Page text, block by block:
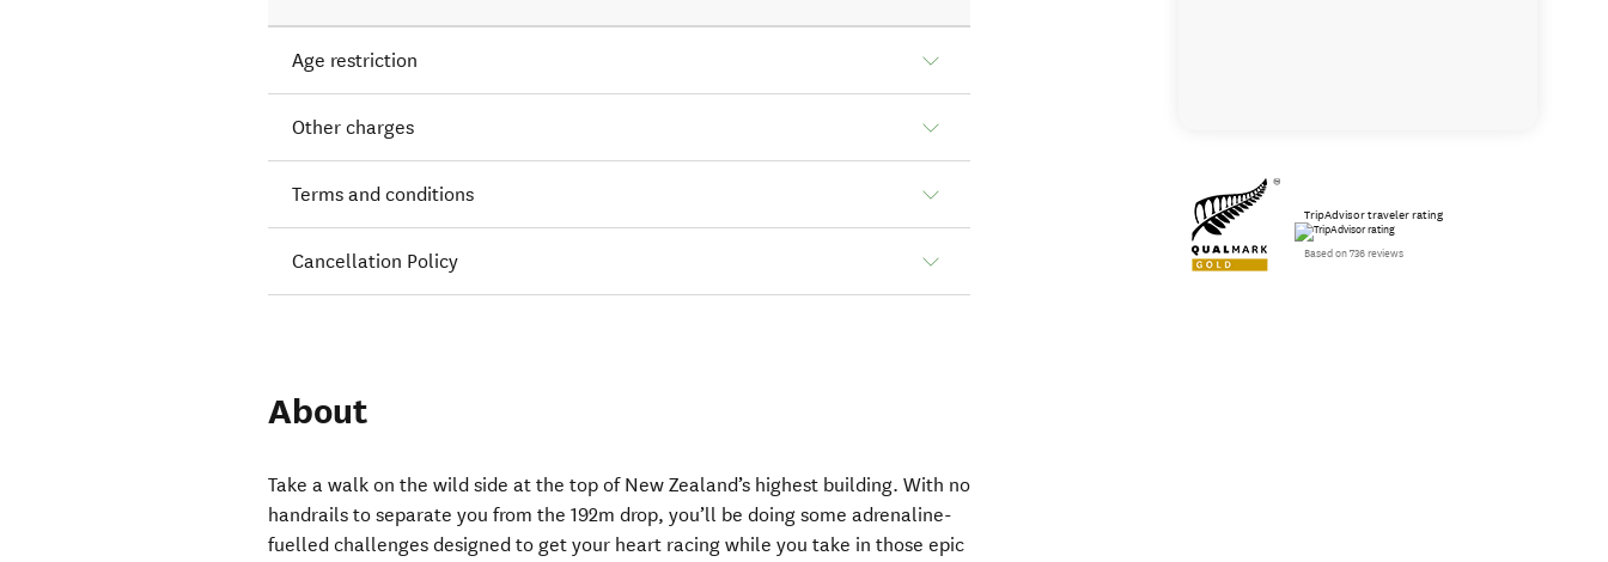
Age restriction
Other charges
Terms and conditions
Cancellation Policy
About
Take a walk on the wild side at the top of New Zealand’s highest building. With no
handrails to separate you from the 192m drop, you’ll be doing some adrenaline-
fuelled challenges designed to get your heart racing while you take in those epic
TripAdvisor traveler rating
Based on 736 reviews